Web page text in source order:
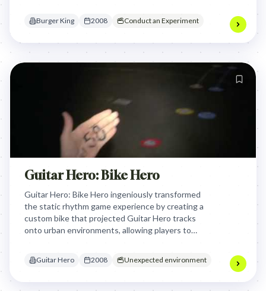
positioning the Whopper as superior through the
Burger King 2008 Conduct an Experiment
Guitar Hero: Bike Hero
Guitar Hero: Bike Hero ingeniously transformed
the static rhythm game experience by creating a
custom bike that projected Guitar Hero tracks
onto urban environments, allowing players to
outdoor adventure.
Guitar Hero 2008 Unexpected environment